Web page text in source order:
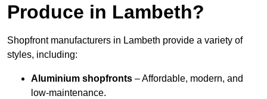
Produce in Lambeth?
Shopfront manufacturers in Lambeth provide a variety of
styles, including:
Aluminium shopfronts – Affordable, modern, and
low-maintenance.